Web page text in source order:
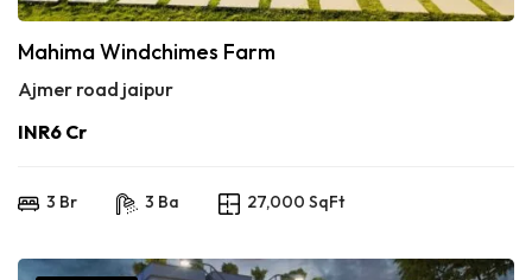
Mahima Windchimes Farm
Ajmer road jaipur
INR6 Cr
3 Br 3 Ba 27,000 SqFt